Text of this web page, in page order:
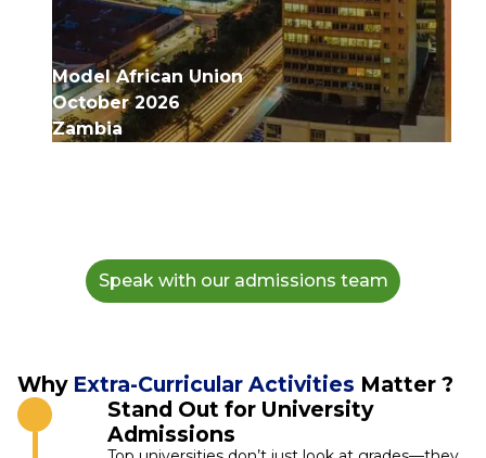
Model African Union
October 2026
Zambia
Speak with our admissions team
Why Extra-Curricular Activities Matter ?
Stand Out for University
Admissions